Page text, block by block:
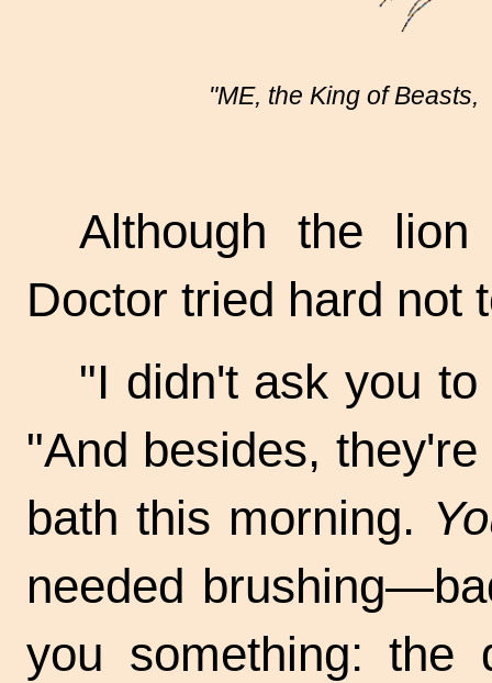
"ME, the King of
Although the
Doctor tried hard not
"I didn't ask you
"And besides,
bath this morning.
needed
you something: the